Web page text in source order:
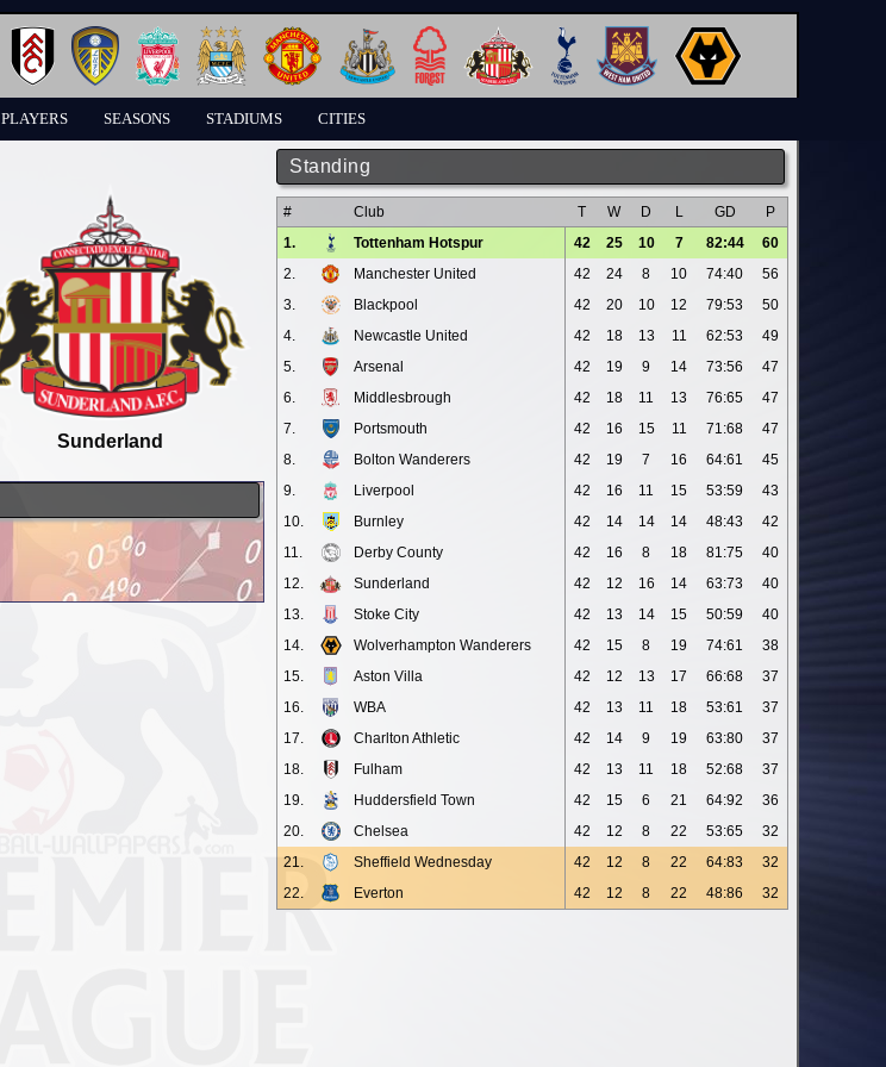
PLAYERS SEASONS STADIUMS CITIES
Standing
# Club T W D L GD
P
1.
Tottenham Hotspur 42 25 10 7 82:44
60
2.
Manchester United 42 24 8 10 74:40
56
3.
Blackpool 42 20 10 12 79:53
50
4.
Newcastle United 42 18 13 11 62:53
49
5.
Arsenal 42 19 9 14 73:56
47
6.
Middlesbrough 42 18 11 13 76:65
47
7.
Portsmouth 42 16 15 11 71:68
47
8.
Bolton Wanderers 42 19 7 16 64:61
45
9.
Liverpool 42 16 11 15 53:59
43
10.
Burnley 42 14 14 14 48:43
42
11.
Derby County 42 16 8 18 81:75
40
12.
Sunderland 42 12 16 14 63:73
40
13.
Stoke City 42 13 14 15 50:59
40
14.
Wolverhampton Wanderers 42 15 8 19 74:61
38
15.
Aston Villa 42 12 13 17 66:68
37
16.
WBA 42 13 11 18 53:61
37
17.
Charlton Athletic 42 14 9 19 63:80
37
18.
Fulham 42 13 11 18 52:68
37
19.
Huddersfield Town 42 15 6 21 64:92
36
20.
Chelsea 42 12 8 22 53:65
32
21.
Sheffield Wednesday 42 12 8 22 64:83
32
22.
Everton 42 12 8 22 48:86 32
Sunderland